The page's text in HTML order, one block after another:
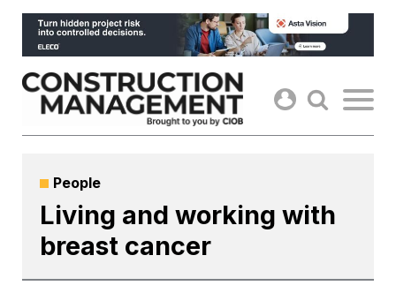
Skip
content
People
Living and working with
breast cancer